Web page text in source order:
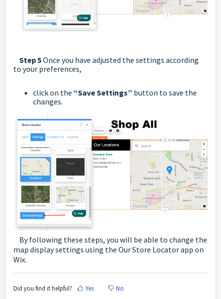
Step 5Once you have adjusted the settings according
to your preferences,
click on the “Save Settings” button to save the
changes.
By following these steps, you will be able to change the
map display settings using the Our Store Locator app on
Wix.
Did you find it helpful? Yes No